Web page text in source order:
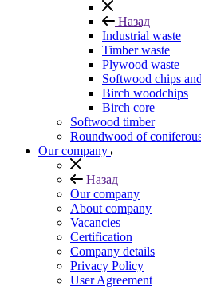
Назад
Industrial waste
Timber waste
Plywood waste
Softwood chips
Birch woodchips
Birch core
Softwood timber
Roundwood of
Our company
Назад
Our company
About company
Vacancies
Certification
Company details
Privacy Policy
User Agreement